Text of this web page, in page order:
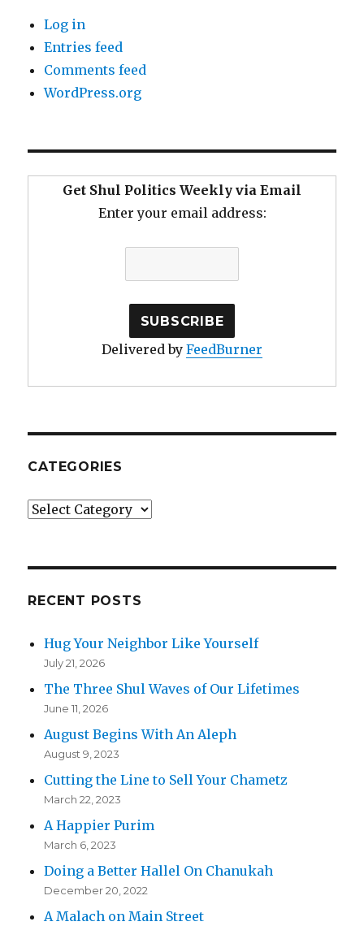
Log in
Entries feed
Comments feed
WordPress.org
Get Shul Politics Weekly via Email
Enter your email address:
Delivered by FeedBurner
CATEGORIES
Categories
RECENT POSTS
Hug Your Neighbor Like Yourself
July 21, 2026
The Three Shul Waves of Our Lifetimes
June 11, 2026
August Begins With An Aleph
August 9, 2023
Cutting the Line to Sell Your Chametz
March 22, 2023
A Happier Purim
March 6, 2023
Doing a Better Hallel On Chanukah
December 20, 2022
A Malach on Main Street